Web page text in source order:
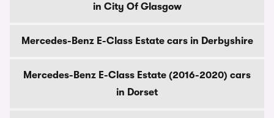
in City Of Glasgow
Mercedes-Benz E-Class Estate cars in Derbyshire
Mercedes-Benz E-Class Estate (2016-2020) cars
in Dorset